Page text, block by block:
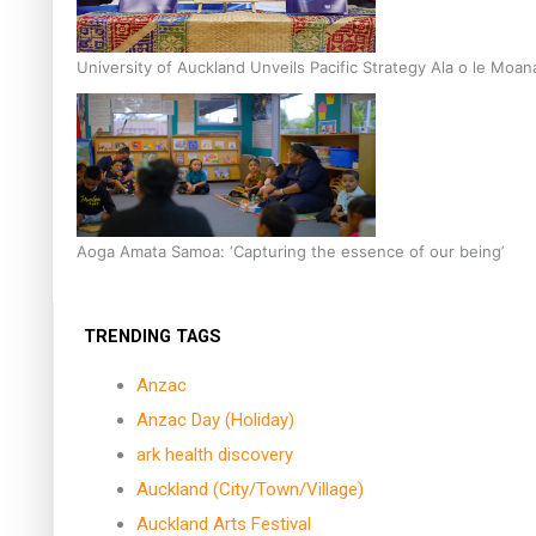
University of Auckland Unveils Pacific Strategy Ala o le
Aoga Amata Samoa: ‘Capturing the essence of our being’
TRENDING TAGS
Anzac
Anzac Day (Holiday)
ark health discovery
Auckland (City/Town/Village)
Auckland Arts Festival